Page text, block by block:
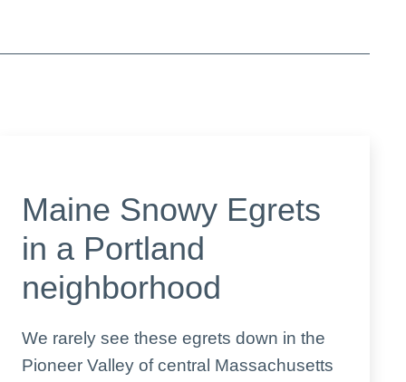
Maine Snowy Egrets
in a Portland
neighborhood
We rarely see these egrets down in the
Pioneer Valley of central Massachusetts